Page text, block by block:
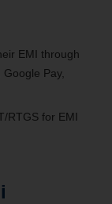
EMI through
Pay,
RTGS for EMI